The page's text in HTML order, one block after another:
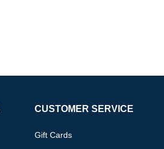
CUSTOMER SERVICE
Gift Cards